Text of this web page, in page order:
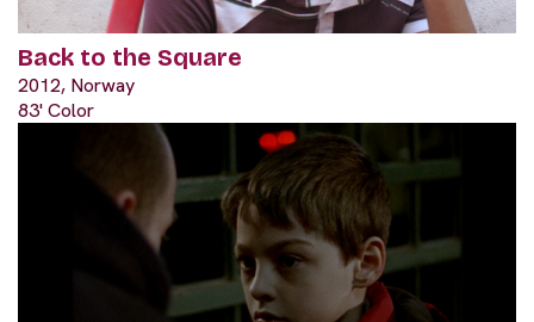
Back to the Square
2012, Norway
83' Color